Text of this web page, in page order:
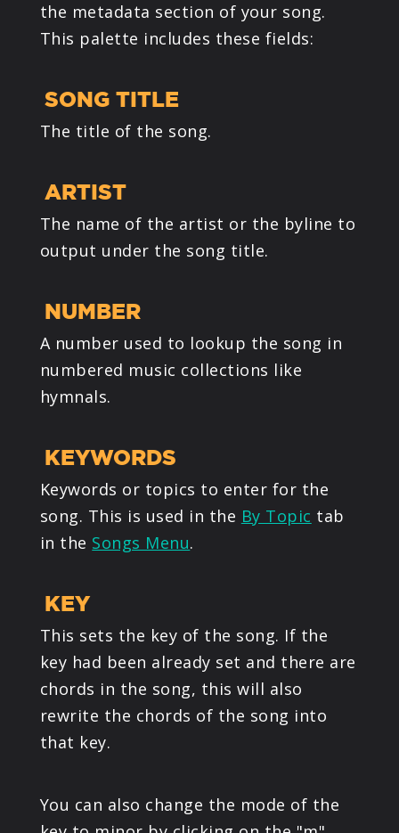
the metadata section of your song.
This palette includes these fields:
SONG TITLE
The title of the song.
ARTIST
The name of the artist or the byline to
output under the song title.
NUMBER
A number used to lookup the song in
numbered music collections like
hymnals.
KEYWORDS
Keywords or topics to enter for the
song. This is used in the By Topic tab
in the Songs Menu.
KEY
This sets the key of the song. If the
key had been already set and there are
chords in the song, this will also
rewrite the chords of the song into
that key.
You can also change the mode of the